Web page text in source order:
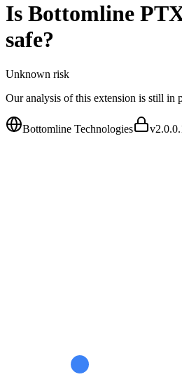
Is Bottomline
safe?
Unknown risk
Our analysis of this extension is still in
Bottomline Technologies v